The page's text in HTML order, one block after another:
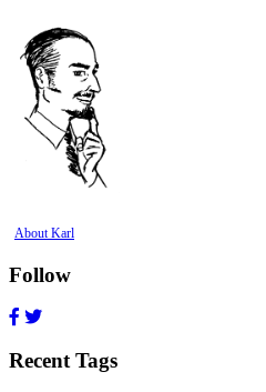
About Karl
Follow
Recent Tags